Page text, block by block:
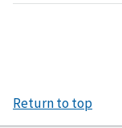
Return to top